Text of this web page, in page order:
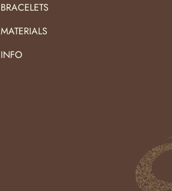
BRACELETS
MATERIALS
INFO